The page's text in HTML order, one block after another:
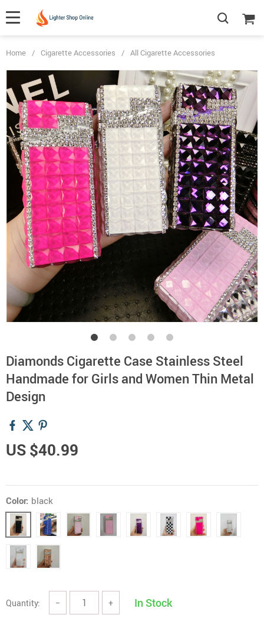
Home / Cigarette Accessories / All Cigarette Accessories
Diamonds Cigarette Case Stainless Steel
Handmade for Girls and Women Thin Metal
Design
US $40.99
Color: black
Quantity: − + In Stock